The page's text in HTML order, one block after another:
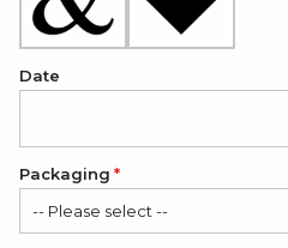
Date
Packaging
-- Please select --